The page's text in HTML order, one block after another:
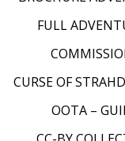
FULL
CURSE OF
OOTA –